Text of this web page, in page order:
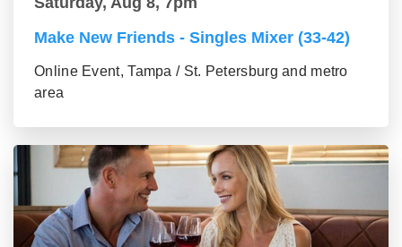
Make New Friends - Singles Mixer (33-42)
Online Event, Tampa / St. Petersburg and metro
area